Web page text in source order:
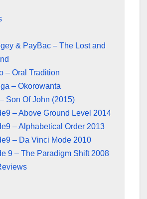
& PayBac – The Lost and
– Oral Tradition
– Okorowanta
Son Of John (2015)
– Above Ground Level 2014
– Alphabetical Order 2013
– Da Vinci Mode 2010
9 – The Paradigm Shift 2008